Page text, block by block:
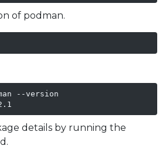
of podman.
--version
details by running the